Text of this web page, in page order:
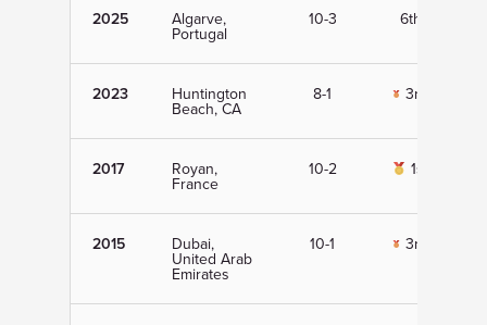
2025 Algarve,
Portugal
10-3 6th
2023 Huntington
Beach, CA
8-1 3rd
2017 Royan,
France
10-2 1st
2015 Dubai,
United Arab
Emirates
10-1 3rd